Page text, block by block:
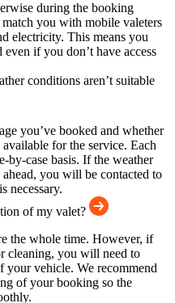
during the booking
you with mobile valeters
electricity. This means you
if you don’t have access
conditions aren’t suitable
you’ve booked and whether
for the service. Each
by-case basis. If the weather
you will be contacted to
necessary.
of my valet?
the whole time. However, if
cleaning, you will need to
your vehicle. We recommend
of your booking so the